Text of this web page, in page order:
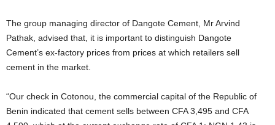
The group managing director of Dangote Cement, Mr Arvind
Pathak, advised that, it is important to distinguish Dangote
Cement’s ex-factory prices from prices at which retailers sell
cement in the market.
“Our check in Cotonou, the commercial capital of the Republic of
Benin indicated that cement sells between CFA 3,495 and CFA